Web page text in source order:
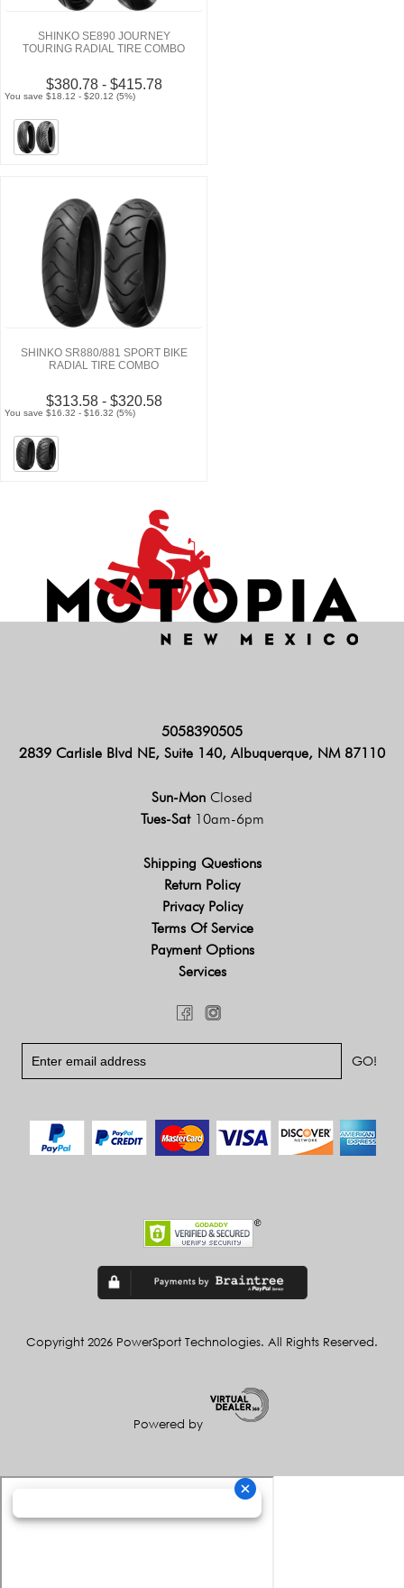
SHINKO SE890 JOURNEY
TOURING RADIAL TIRE COMBO
$380.78 - $415.78
You save $18.12 - $20.12 (5%)
SHINKO SR880/881 SPORT BIKE
RADIAL TIRE COMBO
$313.58 - $320.58
You save $16.32 - $16.32 (5%)
5058390505
2839 Carlisle Blvd NE, Suite 140, Albuquerque, NM 87110
Sun-Mon Closed
Tues-Sat 10am-6pm
Shipping Questions
Return Policy
Privacy Policy
Terms Of Service
Payment Options
Services
Copyright 2026 PowerSport Technologies. All Rights Reserved.
Powered by